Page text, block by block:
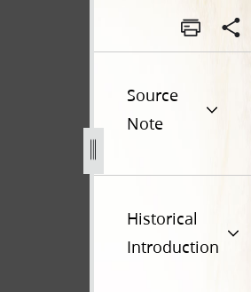
Source
Note
Historical
Introduction